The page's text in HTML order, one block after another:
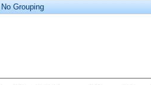
No Grouping